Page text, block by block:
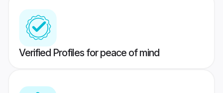
Verified Profiles for peace of mind